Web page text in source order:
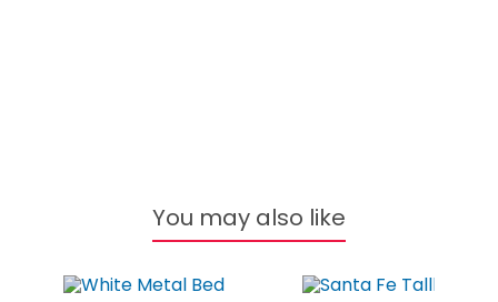
You may also like